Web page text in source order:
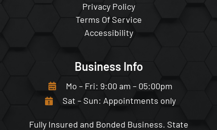
Privacy Policy
Terms Of Service
Accessibility
Business Info
Mo – Fri: 9:00 am – 05:00pm
Sat – Sun: Appointments only
Fully Insured and Bonded Business. State